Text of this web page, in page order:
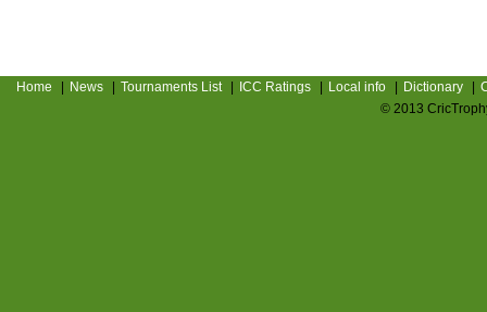
Home News Tournaments List ICC Ratings Local info Dictionary
© 2013